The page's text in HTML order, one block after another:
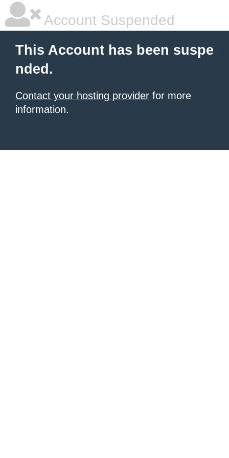
Account Suspended
This Account has been suspe
nded.
Contact your hosting provider for more
information.